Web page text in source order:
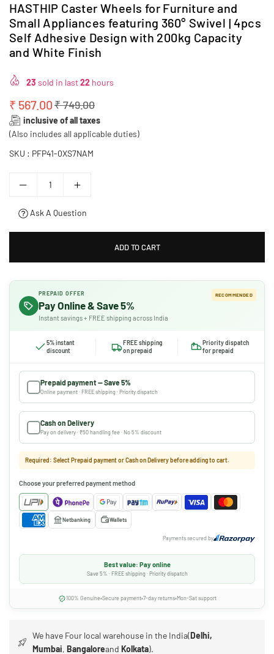
HASTHIP Caster Wheels for Furniture and
Small Appliances featuring 360° Swivel | 4pcs
Self Adhesive Design with 200kg Capacity
and White Finish
23 sold in last22 hours
Regular
price
₹ 567.00₹ 749.00
inclusive of all taxes
(Also includes all applicable duties)
SKU : PFP41-0XS7NAM
Ask A Question
ADD TO CART
PREPAID OFFER
Pay Online & Save 5%
Instant savings + FREE shipping across India
RECOMMENDED
5% instant
discount
FREE shipping
on prepaid
Priority dispatch
for prepaid
Prepaid payment — Save 5%
Online payment · FREE shipping · Priority dispatch
Cash on Delivery
Pay on delivery · ₹50 handling fee · No 5% discount
Required: Select Prepaid payment or Cash on Delivery before adding to cart.
Choose your preferred payment method
Netbanking Wallets
Payments secured by
Best value: Pay online
Save 5% · FREE shipping · Priority dispatch
100% Genuine Secure payment 7-day returns Mon-Sat support
We have Four local warehouse in the India(Delhi,
Mumbai,BangaloreandKolkata).